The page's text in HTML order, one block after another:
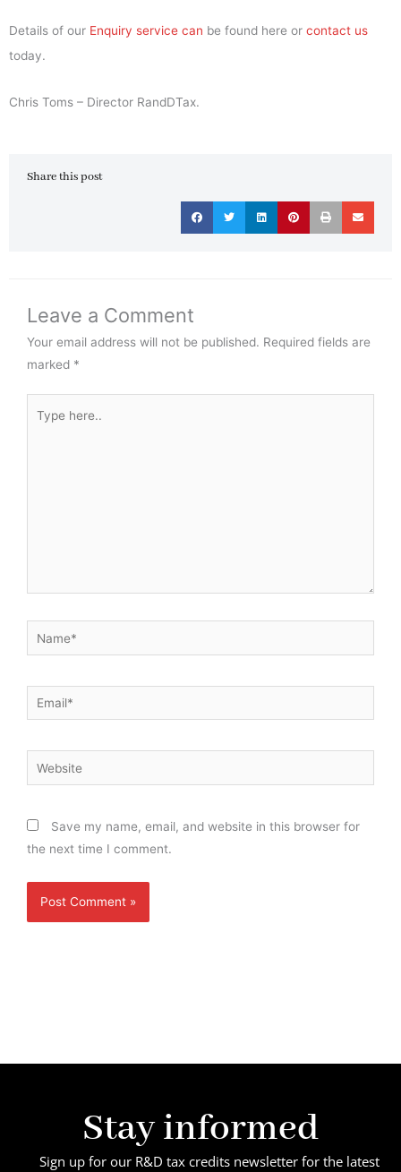
Details of our Enquiry service can be found here or contact us
today.
Chris Toms – Director RandDTax.
Share this post
Leave a Comment
Your email address will not be published. Required fields are
marked *
here..
Name*
Email*
Website
Save my name, email, and website in this browser for
the next time I comment.
Stay informed
Sign up for our R&D tax credits newsletter for the latest